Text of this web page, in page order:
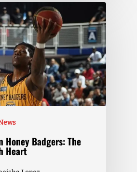
Honey Badgers: The
Heart